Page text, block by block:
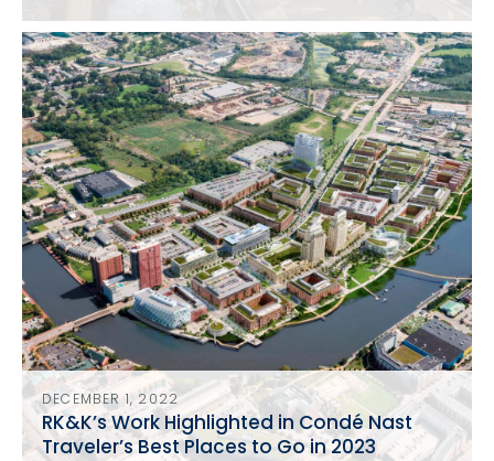
DECEMBER 1, 2022
RK&K’s Work Highlighted in Condé Nast
Traveler’s Best Places to Go in 2023